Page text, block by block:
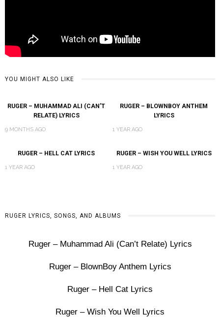
YOU MIGHT ALSO LIKE
RUGER – MUHAMMAD ALI (CAN’T
RELATE) LYRICS
9 MONTHS AGO
RUGER – BLOWNBOY ANTHEM
LYRICS
1 YEAR AGO
RUGER – HELL CAT LYRICS
1 YEAR AGO
RUGER – WISH YOU WELL LYRICS
1 YEAR AGO
RUGER LYRICS, SONGS, AND ALBUMS
Ruger – Muhammad Ali (Can’t Relate) Lyrics
Ruger – BlownBoy Anthem Lyrics
Ruger – Hell Cat Lyrics
Ruger – Wish You Well Lyrics